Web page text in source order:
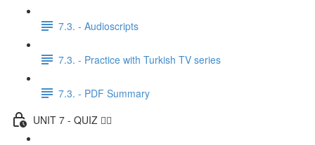
7.3. - Audioscripts
7.3. - Practice with Turkish TV series
7.3. - PDF Summary
UNIT 7 - QUIZ ✍🏼